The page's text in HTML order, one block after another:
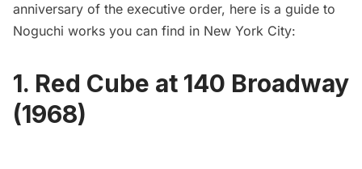
anniversary of the executive order, here is a guide to
Noguchi works you can find in New York City:
1. Red Cube at 140 Broadway
(1968)